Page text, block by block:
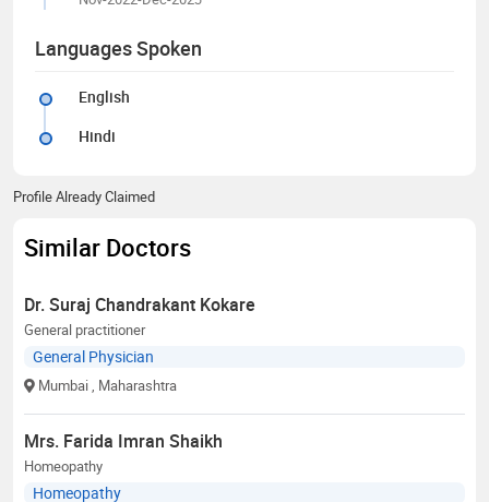
Languages Spoken
English
Hindi
Profile Already Claimed
Similar Doctors
Dr. Suraj Chandrakant Kokare
General practitioner
General Physician
Mumbai , Maharashtra
Mrs. Farida Imran Shaikh
Homeopathy
Homeopathy